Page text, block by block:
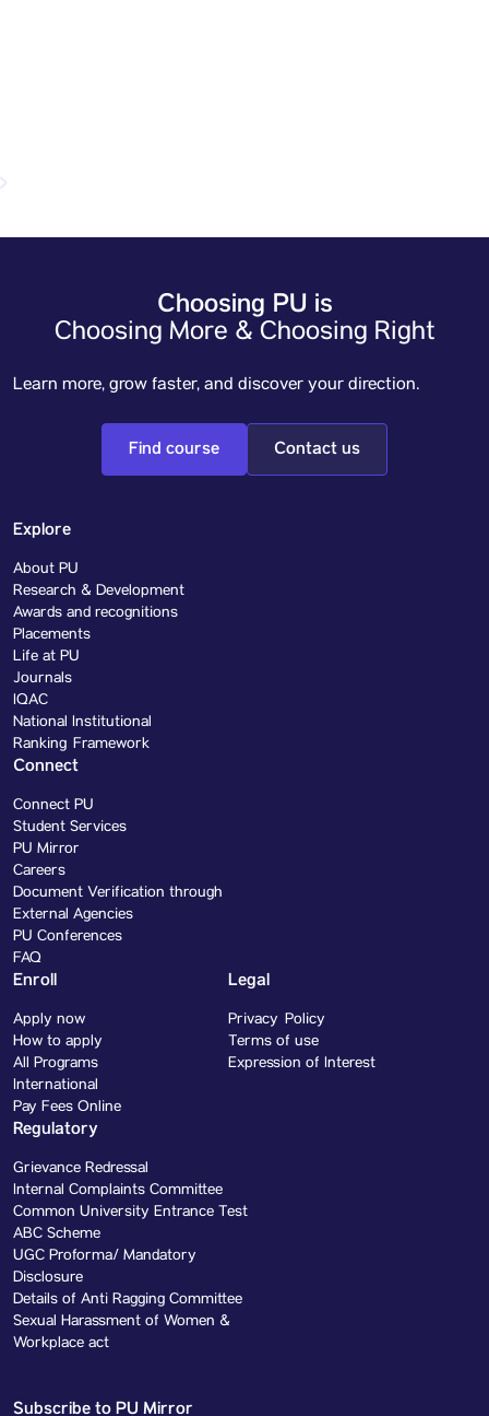
Choosing PU is
Choosing More & Choosing Right
Learn more, grow faster, and discover your direction.
Find course Contact us
Explore
About PU
Research & Development
Awards and recognitions
Placements
Life at PU
Journals
IQAC
National Institutional
Ranking Framework
Connect
Connect PU
Student Services
PU Mirror
Careers
Document Verification through
External Agencies
PU Conferences
FAQ
Enroll
Apply now
How to apply
All Programs
International
Pay Fees Online
Legal
Privacy Policy
Terms of use
Expression of Interest
Regulatory
Grievance Redressal
Internal Complaints Committee
Common University Entrance Test
ABC Scheme
UGC Proforma/ Mandatory
Disclosure
Details of Anti Ragging Committee
Sexual Harassment of Women &
Workplace act
Subscribe to PU Mirror